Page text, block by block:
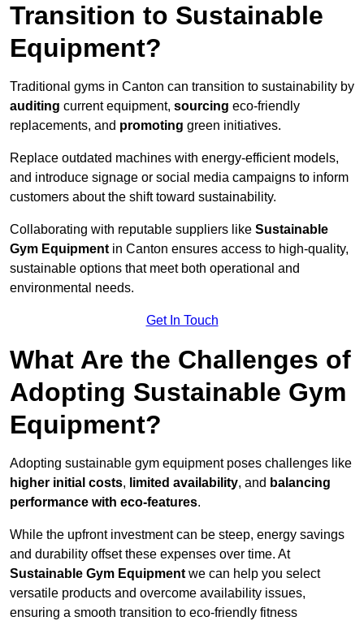
Transition to Sustainable
Equipment?
Traditional gyms in Canton can transition to sustainability by
auditing current equipment, sourcing eco-friendly
replacements, and promoting green initiatives.
Replace outdated machines with energy-efficient models,
and introduce signage or social media campaigns to inform
customers about the shift toward sustainability.
Collaborating with reputable suppliers like Sustainable
Gym Equipment in Canton ensures access to high-quality,
sustainable options that meet both operational and
environmental needs.
Get In Touch
What Are the Challenges of
Adopting Sustainable Gym
Equipment?
Adopting sustainable gym equipment poses challenges like
higher initial costs, limited availability, and balancing
performance with eco-features.
While the upfront investment can be steep, energy savings
and durability offset these expenses over time. At
Sustainable Gym Equipment we can help you select
versatile products and overcome availability issues,
ensuring a smooth transition to eco-friendly fitness